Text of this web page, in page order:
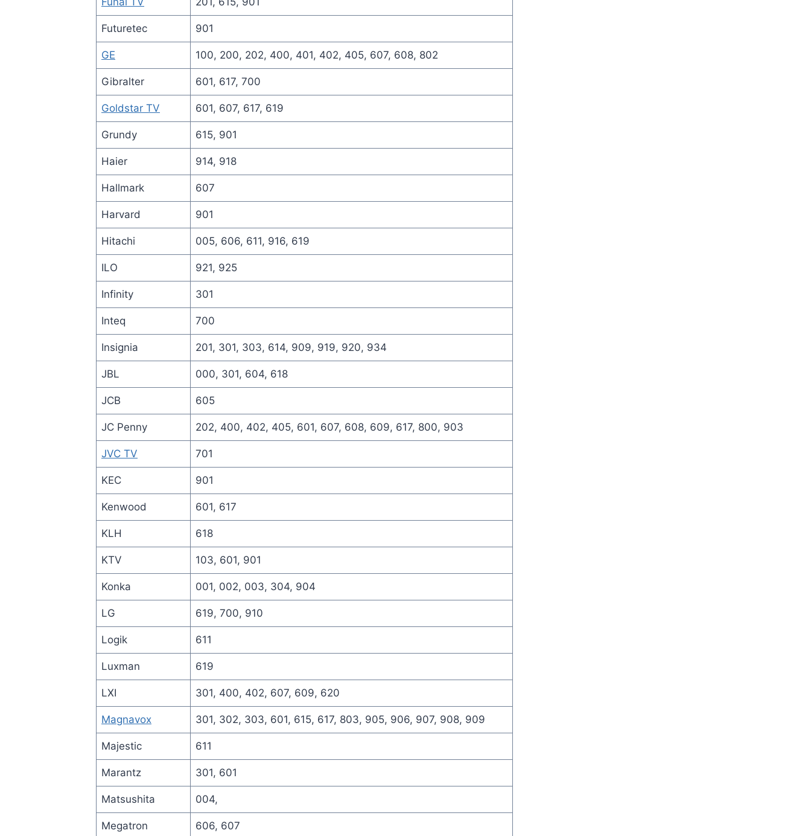
Futuretec 901
GE 100, 200, 202, 400, 401, 402, 405, 607, 608, 802
Gibralter 601, 617, 700
Goldstar TV 601, 607, 617, 619
Grundy 615, 901
Haier 914, 918
Hallmark 607
Harvard 901
Hitachi 005, 606, 611, 916, 619
ILO 921, 925
Infinity 301
Inteq 700
Insignia 201, 301, 303, 614, 909, 919, 920, 934
JBL 000, 301, 604, 618
JCB 605
JC Penny 202, 400, 402, 405, 601, 607, 608, 609, 617, 800, 903
JVC TV 701
KEC 901
Kenwood 601, 617
KLH 618
KTV 103, 601, 901
Konka 001, 002, 003, 304, 904
LG 619, 700, 910
Logik 611
Luxman 619
LXI 301, 400, 402, 607, 609, 620
Magnavox 301, 302, 303, 601, 615, 617, 803, 905, 906, 907, 908, 909
Majestic 611
Marantz 301, 601
Matsushita 004,
Megatron 606, 607